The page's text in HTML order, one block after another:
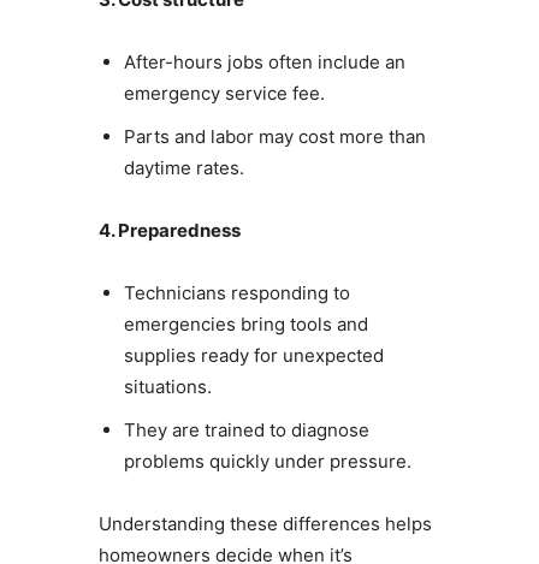
After-hours jobs often include an
emergency service fee.
Parts and labor may cost more than
daytime rates.
4. Preparedness
Technicians responding to
emergencies bring tools and
supplies ready for unexpected
situations.
They are trained to diagnose
problems quickly under pressure.
Understanding these differences helps
homeowners decide when it’s